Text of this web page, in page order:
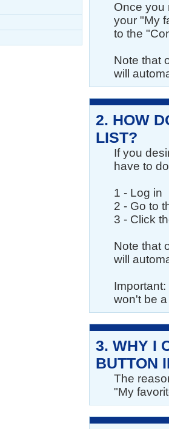
Once you
your "My
to the
Note that
will
2. HOW
LIST?
If you
have to
1 - Log in
2 - Go to
3 - Click
Note that
will
won't be
3. WHY I
BUTTON
The
"My